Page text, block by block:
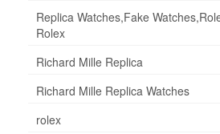
Replica Watches,Fake
Rolex
Richard Mille Replica
Richard Mille Replica Watches
rolex